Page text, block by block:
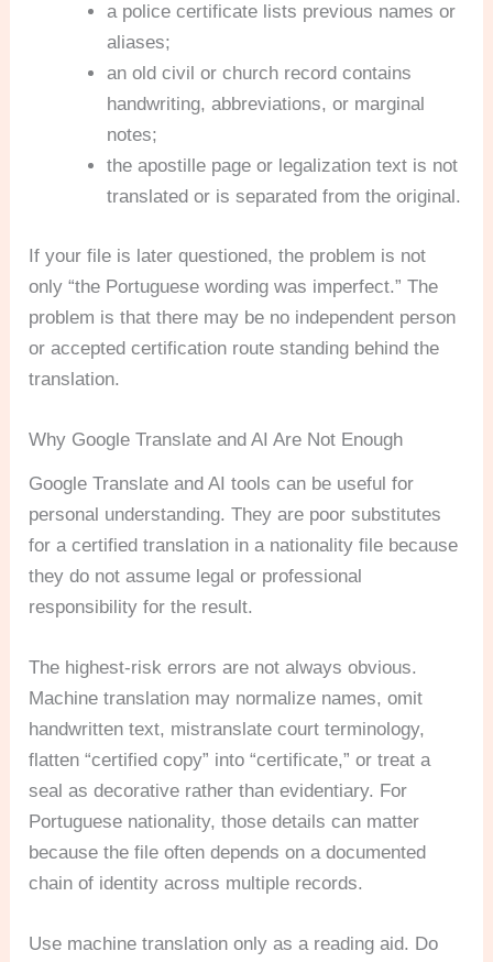
a police certificate lists previous names or
aliases;
an old civil or church record contains
handwriting, abbreviations, or marginal
notes;
the apostille page or legalization text is not
translated or is separated from the original.
If your file is later questioned, the problem is not
only “the Portuguese wording was imperfect.” The
problem is that there may be no independent person
or accepted certification route standing behind the
translation.
Why Google Translate and AI Are Not Enough
Google Translate and AI tools can be useful for
personal understanding. They are poor substitutes
for a certified translation in a nationality file because
they do not assume legal or professional
responsibility for the result.
The highest-risk errors are not always obvious.
Machine translation may normalize names, omit
handwritten text, mistranslate court terminology,
flatten “certified copy” into “certificate,” or treat a
seal as decorative rather than evidentiary. For
Portuguese nationality, those details can matter
because the file often depends on a documented
chain of identity across multiple records.
Use machine translation only as a reading aid. Do